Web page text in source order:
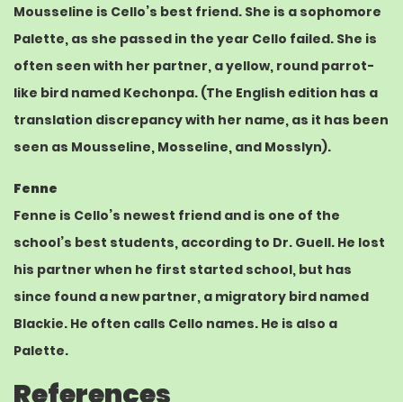
Mousseline is Cello’s best friend. She is a sophomore
Palette, as she passed in the year Cello failed. She is
often seen with her partner, ayellow, round parrot-
like bird named Kechonpa. (The English edition has a
translation discrepancy with her name, as it has been
seen as Mousseline, Mosseline, and Mosslyn).
Fenne
Fenne is Cello’s newest friend and is one of the
school’s best students, according to Dr. Guell. He lost
his partner when he first started school, but has
since found a new partner, a migratory bird named
Blackie. He often calls Cello names. He is also a
Palette.
References